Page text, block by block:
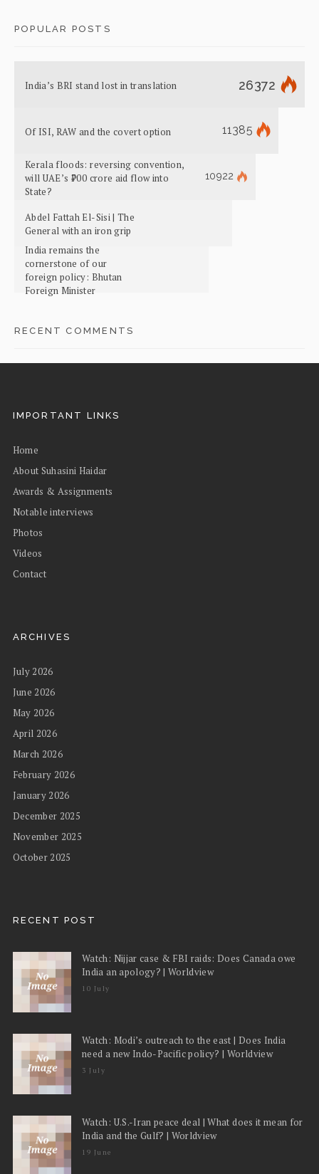
POPULAR POSTS
India’s BRI stand lost in translation 26372
Of ISI, RAW and the covert option 11385
Kerala floods: reversing convention,
will UAE’s ₹700 crore aid flow into
State?
10922
Abdel Fattah El-Sisi | The
General with an iron grip
India remains the
cornerstone of our
foreign policy: Bhutan
Foreign Minister
RECENT COMMENTS
IMPORTANT LINKS
Home
About Suhasini Haidar
Awards & Assignments
Notable interviews
Photos
Videos
Contact
ARCHIVES
July 2026
June 2026
May 2026
April 2026
March 2026
February 2026
January 2026
December 2025
November 2025
October 2025
RECENT POST
Watch: Nijjar case & FBI raids: Does Canada owe
India an apology? | Worldview
10 July
Watch: Modi’s outreach to the east | Does India
need a new Indo-Pacific policy? | Worldview
3 July
Watch: U.S.-Iran peace deal | What does it mean for
India and the Gulf? | Worldview
19 June